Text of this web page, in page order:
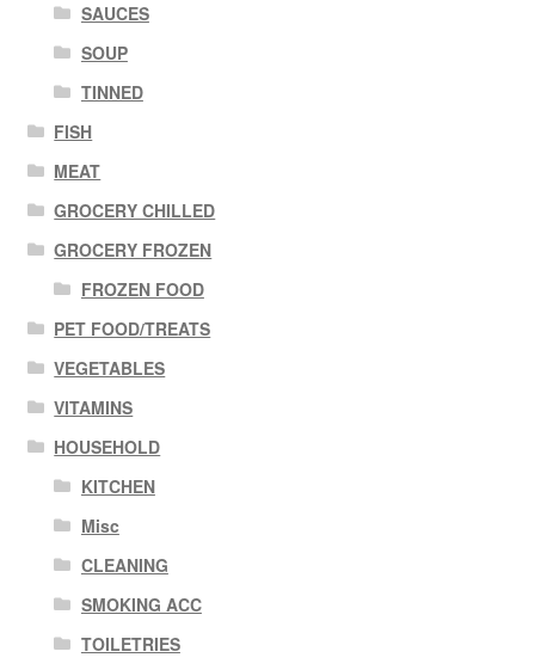
SAUCES
SOUP
TINNED
FISH
MEAT
GROCERY CHILLED
GROCERY FROZEN
FROZEN FOOD
PET FOOD/TREATS
VEGETABLES
VITAMINS
HOUSEHOLD
KITCHEN
Misc
CLEANING
SMOKING ACC
TOILETRIES